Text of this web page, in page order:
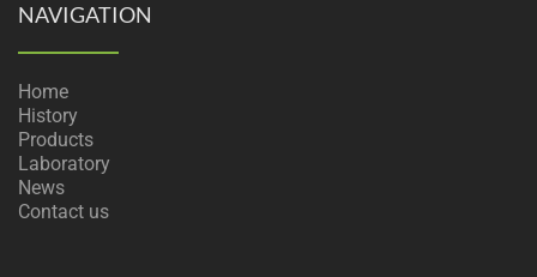
NAVIGATION
Home
History
Products
Laboratory
News
Contact us